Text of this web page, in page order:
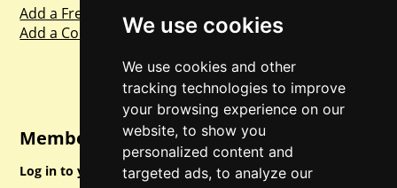
We use cookies
We use cookies and other
tracking technologies to improve
your browsing experience on our
website, to show you
personalized content and
targeted ads, to analyze our
Add a Freebie
Add a Competition
Member Login
Log in to your account for full access.